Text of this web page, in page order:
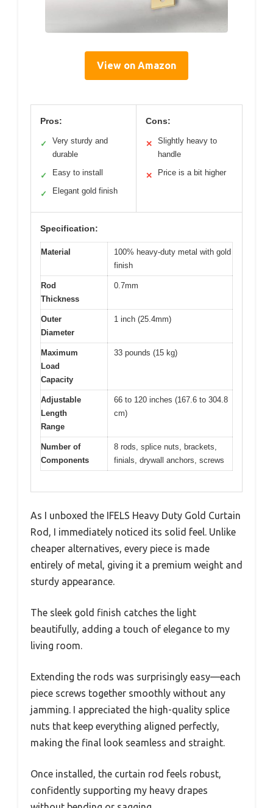
View on Amazon
Pros:
✓
Very sturdy and
durable
✓ Easy to install
✓ Elegant gold finish
Cons:
✕
Slightly heavy to
handle
✕ Price is a bit higher
Specification:
Material
100% heavy-duty metal with gold
finish
Rod
Thickness
0.7mm
Outer
Diameter
1 inch (25.4mm)
Maximum
Load
Capacity
33 pounds (15 kg)
Adjustable
Length
Range
66 to 120 inches (167.6 to 304.8
cm)
Number of
Components
8 rods, splice nuts, brackets,
finials, drywall anchors, screws
As I unboxed the IFELS Heavy Duty Gold Curtain
Rod, I immediately noticed its solid feel. Unlike
cheaper alternatives, every piece is made
entirely of metal, giving it a premium weight and
sturdy appearance.
The sleek gold finish catches the light
beautifully, adding a touch of elegance to my
living room.
Extending the rods was surprisingly easy—each
piece screws together smoothly without any
jamming. I appreciated the high-quality splice
nuts that keep everything aligned perfectly,
making the final look seamless and straight.
Once installed, the curtain rod feels robust,
confidently supporting my heavy drapes